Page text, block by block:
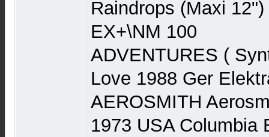
Raindrops (Maxi
EX+\NM 100
ADVENTURES (
Love 1988 Ger
AEROSMITH
1973 USA Columbia